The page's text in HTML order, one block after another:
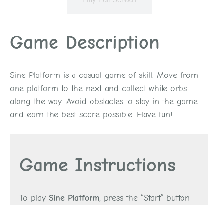
Game Description
Sine Platform is a casual game of skill. Move from
one platform to the next and collect white orbs
along the way. Avoid obstacles to stay in the game
and earn the best score possible. Have fun!
Game Instructions
To play Sine Platform, press the “Start” button